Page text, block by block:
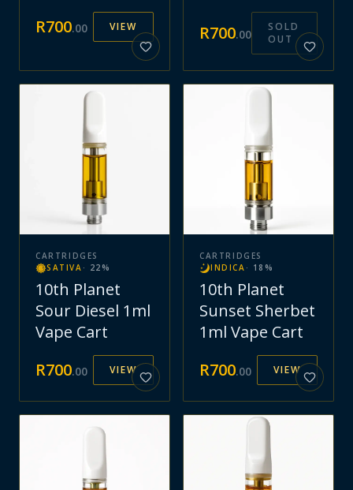
R700.00 VIEW R700.00
SOLD
OUT
CARTRIDGES
SATIVA · 22 %
10th Planet
Sour Diesel 1ml
Vape Cart
R700.00 VIEW
CARTRIDGES
INDICA · 18 %
10th Planet
Sunset Sherbet
1ml Vape Cart
R700.00 VIEW